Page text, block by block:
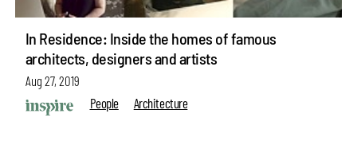
In Residence: Inside the homes of famous
architects, designers and artists
Aug 27, 2019
People
Architecture